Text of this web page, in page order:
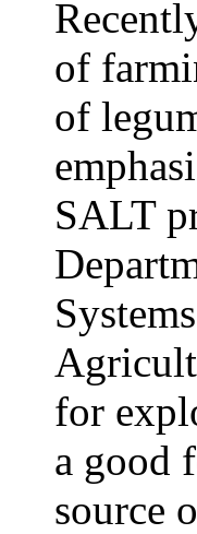
of
of
SALT
for
a good
source